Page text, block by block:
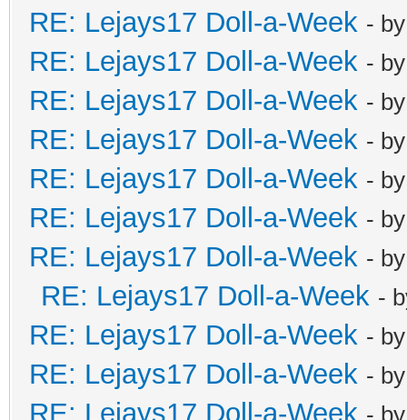
RE: Lejays17 Doll-a-Week -
RE: Lejays17 Doll-a-Week -
RE: Lejays17 Doll-a-Week -
RE: Lejays17 Doll-a-Week -
RE: Lejays17 Doll-a-Week -
RE: Lejays17 Doll-a-Week -
RE: Lejays17 Doll-a-Week -
RE: Lejays17 Doll-a-Week -
RE: Lejays17 Doll-a-Week -
RE: Lejays17 Doll-a-Week -
RE: Lejays17 Doll-a-Week -